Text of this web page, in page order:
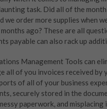
task. Did all of the
we order more supplies when
ago? These are all
payable can also rack up
Management Tools can
all of you invoices received
of all of your business
securely stored in the
paperwork, and